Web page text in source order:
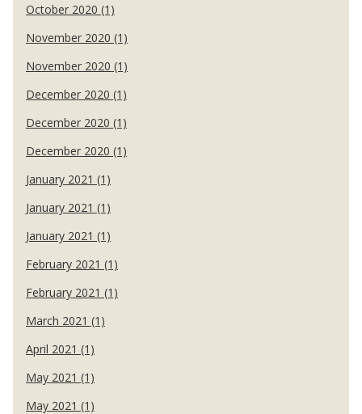
October 2020 (1)
November 2020 (1)
November 2020 (1)
December 2020 (1)
December 2020 (1)
December 2020 (1)
January 2021 (1)
January 2021 (1)
January 2021 (1)
February 2021 (1)
February 2021 (1)
March 2021 (1)
April 2021 (1)
May 2021 (1)
May 2021 (1)